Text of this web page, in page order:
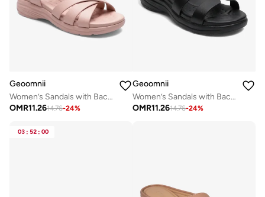
Geoomnii
Women’s Sandals with Back Strap – Comfortable, Stylish & Secure Fit
OMR11.2614.76-24%
Geoomnii
Women’s Sandals with Back Strap – Comfortable, Stylish & Secure Fit
OMR11.2614.76-24%
03 : 52 : 00